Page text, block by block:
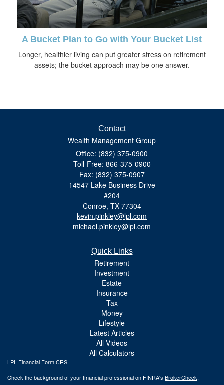
A Bucket Plan to Go with Your Bucket List
Longer, healthier living can put greater stress on retirement
assets; the bucket approach may be one answer.
Contact
Wealth Management Group
Office: (832) 375-0900
Toll-Free: 866-375-0900
Fax: (832) 375-0907
14547 Lake Business Drive
#204
Conroe, TX 77304
kevin.pinkley@lpl.com
michael.pinkley@lpl.com
Quick Links
Retirement
Investment
Estate
Insurance
Tax
Money
Lifestyle
Latest Articles
All Videos
All Calculators
LPL Financial Form CRS
Check the background of your financial professional on FINRA's BrokerCheck.